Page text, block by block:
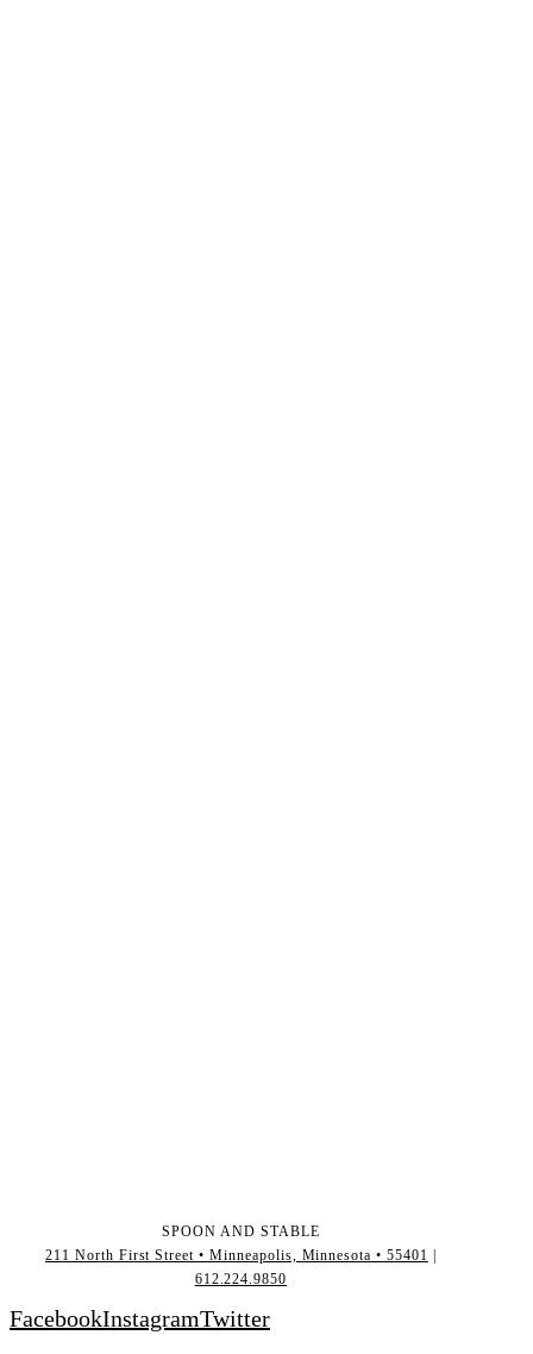
SPOON AND STABLE
211 North First Street • Minneapolis, Minnesota • 55401
612.224.9850
FacebookInstagramTwitter